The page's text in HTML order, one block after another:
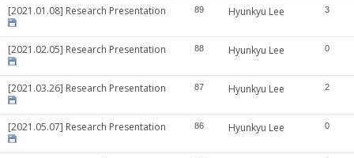
[2021.01.08] Research Presentation 89 Hyunkyu Lee 3
[2021.02.05] Research Presentation 88 Hyunkyu Lee 0
[2021.03.26] Research Presentation 87 Hyunkyu Lee 2
[2021.05.07] Research Presentation 86 Hyunkyu Lee 0